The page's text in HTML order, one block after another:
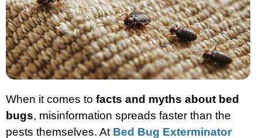
When it comes to facts and myths about bed
bugs, misinformation spreads faster than the
pests themselves. At Bed Bug Exterminator